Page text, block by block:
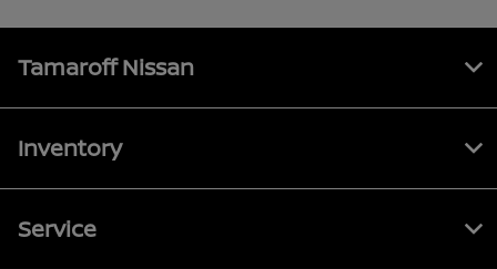
Tamaroff Nissan
Inventory
Service